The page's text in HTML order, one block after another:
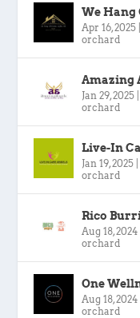
We Hang
Apr 16, 2025
orchard
Amazing
Jan 29, 2025
orchard
Live-In
Jan 19, 2025
orchard
Rico
Aug 18, 2024
orchard
One
Aug 18, 2024
orchard